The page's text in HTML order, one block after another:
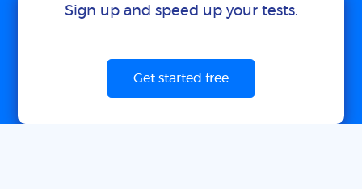
Sign up and speed up your tests.
Get started free